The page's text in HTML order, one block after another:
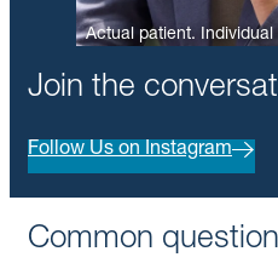
Actual patient. Individual
Join the
Follow Us on Instagram
Common